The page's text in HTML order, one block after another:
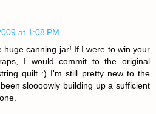
at 1:08 PM
huge canning jar! If I were to win your
I would commit to the original
quilt :) I'm still pretty new to the
sloooowly building up a sufficient